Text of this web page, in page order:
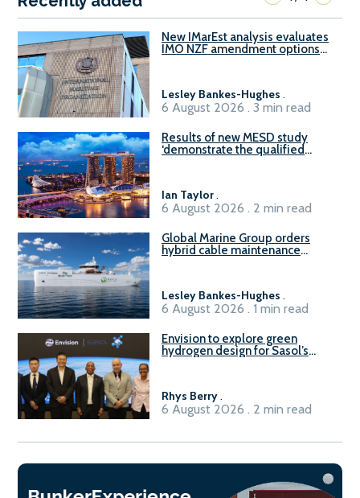
New IMarEst analysis evaluates
IMO NZF amendment options
Lesley Bankes-Hughes .
6 August 2026 . 3 min read
Results of new MESD study
‘demonstrate the qualified
Ian Taylor.
6 August 2026 . 2 min read
Global Marine Group orders
hybrid cable maintenance
Lesley Bankes-Hughes .
6 August 2026 . 1 min read
Envision to explore green
hydrogen design for Sasol’s
Rhys Berry.
6 August 2026 . 2 min read